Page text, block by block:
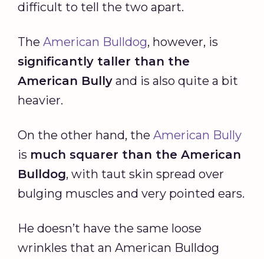
difficult to tell the two apart.
The American Bulldog, however, is
significantly taller than the
American Bully and is also quite a bit
heavier.
On the other hand, the American Bully
is much squarer than the American
Bulldog, with taut skin spread over
bulging muscles and very pointed ears.
He doesn’t have the same loose
wrinkles that an American Bulldog